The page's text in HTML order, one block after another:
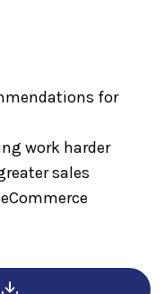
for
work harder
sales